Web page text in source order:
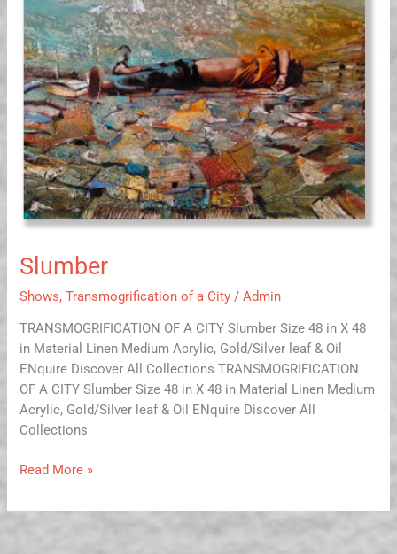
Slumber
Shows,Transmogrification of a City /Admin
TRANSMOGRIFICATION OF A CITY Slumber Size 48 in X 48
in Material Linen Medium Acrylic, Gold/Silver leaf & Oil
ENquire Discover All Collections TRANSMOGRIFICATION
OF A CITY Slumber Size 48 in X 48 in Material Linen Medium
Acrylic, Gold/Silver leaf & Oil ENquire Discover All
Collections
Read More »